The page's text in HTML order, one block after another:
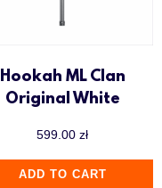
Hookah ML Clan
Original White
599.00 zł
ADD TO CART